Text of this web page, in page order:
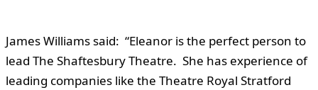
James Williams said: “Eleanor is the perfect person to
lead The Shaftesbury Theatre. She has experience of
leading companies like the Theatre Royal Stratford